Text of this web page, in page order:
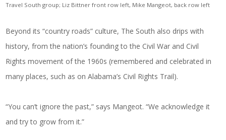
Travel South group; Liz Bittner front row left, Mike Mangeot, back row left
Beyond its “country roads” culture, The South also drips with
history, from the nation’s founding to the Civil War and Civil
Rights movement of the 1960s (remembered and celebrated in
many places, such as on Alabama’s Civil Rights Trail).
“You can’t ignore the past,” says Mangeot. “We acknowledge it
and try to grow from it.”